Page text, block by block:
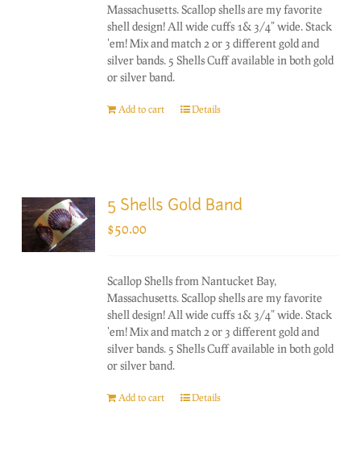
Massachusetts. Scallop shells are my favorite
shell design! All wide cuffs 1& 3/4" wide. Stack
'em! Mix and match 2 or 3 different gold and
silver bands. 5 Shells Cuff available in both gold
or silver band.
Add to cart Details
5 Shells Gold Band
$50.00
Scallop Shells from Nantucket Bay,
Massachusetts. Scallop shells are my favorite
shell design! All wide cuffs 1& 3/4" wide. Stack
'em! Mix and match 2 or 3 different gold and
silver bands. 5 Shells Cuff available in both gold
or silver band.
Add to cart Details